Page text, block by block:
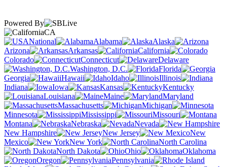
Powered By
CA
National
Alabama
Alaska
Arizona
Arkansas
California
Colorado
Connecticut
Delaware
Washington, D.C.
Florida
Georgia
Hawaii Idaho
Illinois
Indiana
Iowa Kansas
Kentucky
Louisiana
Maine
Maryland
Massachusetts
Michigan
Minnesota
Mississippi
Missouri
Montana
Nebraska
Nevada
New Hampshire
New Jersey
New
Mexico
New York
North Carolina
North Dakota
Ohio
Oklahoma
Oregon
Pennsylvania